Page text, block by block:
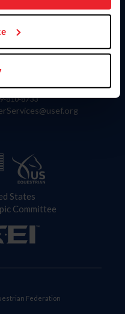
Commander Way
KY 40511
810-8733
States
Committee
Federation